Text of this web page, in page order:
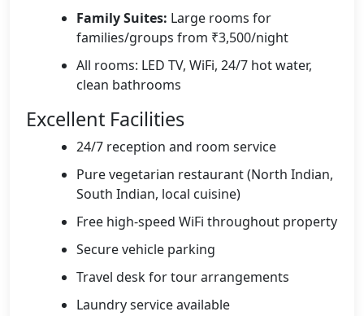
Family Suites: Large rooms for
families/groups from ₹3,500/night
All rooms: LED TV, WiFi, 24/7 hot water,
clean bathrooms
Excellent Facilities
24/7 reception and room service
Pure vegetarian restaurant (North Indian,
South Indian, local cuisine)
Free high-speed WiFi throughout property
Secure vehicle parking
Travel desk for tour arrangements
Laundry service available